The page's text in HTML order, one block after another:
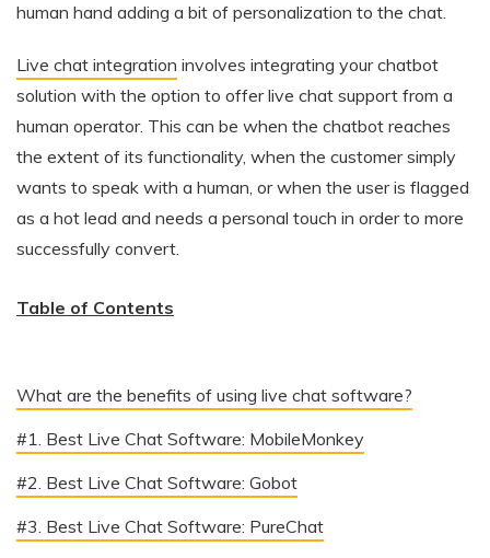
human hand adding a bit of personalization to the chat.
Live chat integration involves integrating your chatbot
solution with the option to offer live chat support from a
human operator. This can be when the chatbot reaches
the extent of its functionality, when the customer simply
wants to speak with a human, or when the user is flagged
as a hot lead and needs a personal touch in order to more
successfully convert.
Table of Contents
What are the benefits of using live chat software?
#1. Best Live Chat Software: MobileMonkey
#2. Best Live Chat Software: Gobot
#3. Best Live Chat Software: PureChat